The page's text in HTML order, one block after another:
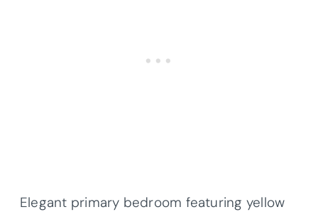
Elegant primary bedroom featuring yellow